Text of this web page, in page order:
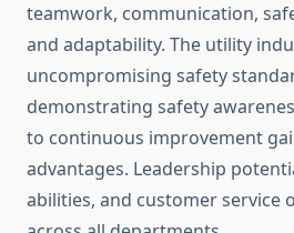
teamwork, communication,
and adaptability. The utility
uncompromising safety
demonstrating safety
to continuous improvement
advantages. Leadership
abilities, and customer service